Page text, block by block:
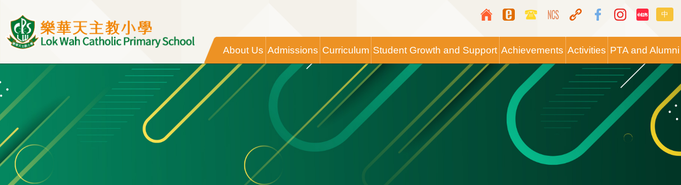
Top
Media
Icon
Button
中
Main
navigation
About Us Admissions Curriculum Student Growth and Support Achievements Activities PTA and Alumni